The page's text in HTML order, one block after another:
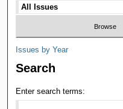
Issues by Year
Search
Enter search terms: